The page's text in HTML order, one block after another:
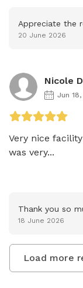
Appreciate the
20 June 2026
Nicole
Jun
Very nice
was very...
Thank you so
18 June 2026
Load more